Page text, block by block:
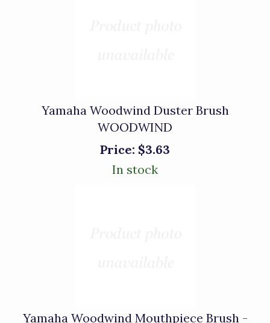
Yamaha Woodwind Duster Brush
WOODWIND
Price: $3.63
In stock
Yamaha Woodwind Mouthpiece Brush -